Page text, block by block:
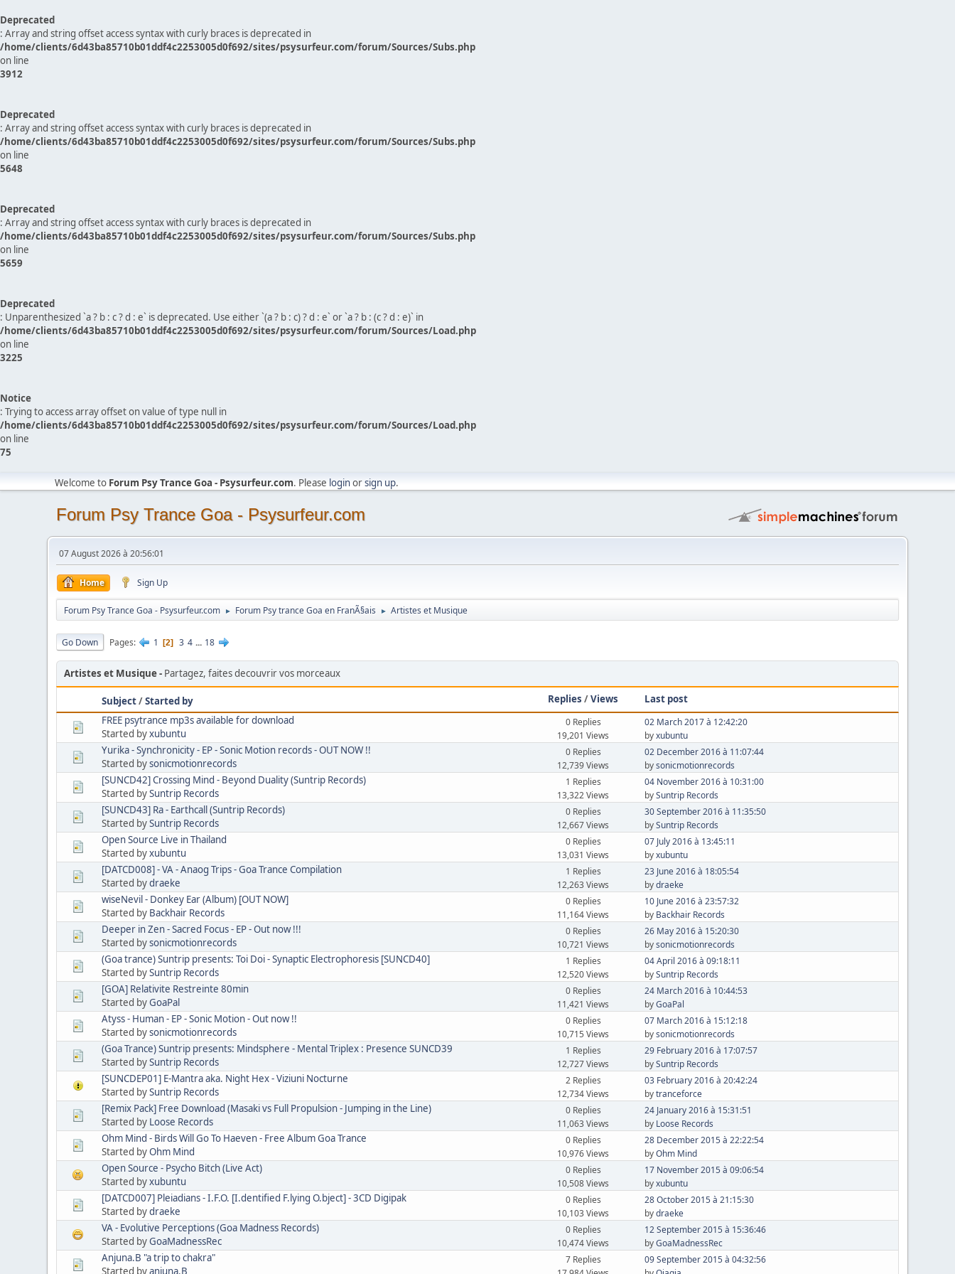
Deprecated
: Array and string offset access syntax with curly braces is deprecated in
/home/clients/6d43ba85710b01ddf4c2253005d0f692/sites/psysurfeur.com/forum/Sources/Subs.php
on line
3912
Deprecated
: Array and string offset access syntax with curly braces is deprecated in
/home/clients/6d43ba85710b01ddf4c2253005d0f692/sites/psysurfeur.com/forum/Sources/Subs.php
on line
5648
Deprecated
: Array and string offset access syntax with curly braces is deprecated in
/home/clients/6d43ba85710b01ddf4c2253005d0f692/sites/psysurfeur.com/forum/Sources/Subs.php
on line
5659
Deprecated
: Unparenthesized `a ? b : c ? d : e` is deprecated. Use either `(a ? b : c) ? d : e` or `a ? b : (c ? d : e)` in
/home/clients/6d43ba85710b01ddf4c2253005d0f692/sites/psysurfeur.com/forum/Sources/Load.php
on line
3225
Notice
: Trying to access array offset on value of type null in
/home/clients/6d43ba85710b01ddf4c2253005d0f692/sites/psysurfeur.com/forum/Sources/Load.php
on line
75
Welcome to Forum Psy Trance Goa - Psysurfeur.com. Please loginorsign up.
Forum Psy Trance Goa - Psysurfeur.com
07 August 2026 à 20:56:01
Home Sign Up
Forum Psy Trance Goa - Psysurfeur.com ► Forum Psy trance Goa en FranÃ§ais ► Artistes et Musique
Go Down Pages 1 2 3 4 ... 18
Artistes et Musique Partagez, faites decouvrir vos morceaux
Subject/Started by Replies /Views
Last post
FREE psytrance mp3s available for download
Started byxubuntu
0 Replies
19,201 Views
02 March 2017 à 12:42:20
byxubuntu
Yurika - Synchronicity - EP - Sonic Motion records - OUT NOW !!
Started bysonicmotionrecords
0 Replies
12,739 Views
02 December 2016 à 11:07:44
bysonicmotionrecords
[SUNCD42] Crossing Mind - Beyond Duality (Suntrip Records)
Started bySuntrip Records
1 Replies
13,322 Views
04 November 2016 à 10:31:00
bySuntrip Records
[SUNCD43] Ra - Earthcall (Suntrip Records)
Started bySuntrip Records
0 Replies
12,667 Views
30 September 2016 à 11:35:50
bySuntrip Records
Open Source Live in Thailand
Started byxubuntu
0 Replies
13,031 Views
07 July 2016 à 13:45:11
byxubuntu
[DATCD008] - VA - Anaog Trips - Goa Trance Compilation
Started bydraeke
1 Replies
12,263 Views
23 June 2016 à 18:05:54
bydraeke
wiseNevil - Donkey Ear (Album) [OUT NOW]
Started by Backhair Records
0 Replies
11,164 Views
10 June 2016 à 23:57:32
by Backhair Records
Deeper in Zen - Sacred Focus - EP - Out now !!!
Started bysonicmotionrecords
0 Replies
10,721 Views
26 May 2016 à 15:20:30
bysonicmotionrecords
(Goa trance) Suntrip presents: Toi Doi - Synaptic Electrophoresis [SUNCD40]
Started bySuntrip Records
1 Replies
12,520 Views
04 April 2016 à 09:18:11
bySuntrip Records
[GOA] Relativite Restreinte 80min
Started byGoaPal
0 Replies
11,421 Views
24 March 2016 à 10:44:53
byGoaPal
Atyss - Human - EP - Sonic Motion - Out now !!
Started bysonicmotionrecords
0 Replies
10,715 Views
07 March 2016 à 15:12:18
bysonicmotionrecords
(Goa Trance) Suntrip presents: Mindsphere - Mental Triplex : Presence SUNCD39
Started bySuntrip Records
1 Replies
12,727 Views
29 February 2016 à 17:07:57
bySuntrip Records
[SUNCDEP01] E-Mantra aka. Night Hex - Viziuni Nocturne
Started bySuntrip Records
2 Replies
12,734 Views
03 February 2016 à 20:42:24
bytranceforce
[Remix Pack] Free Download (Masaki vs Full Propulsion - Jumping in the Line)
Started by Loose Records
0 Replies
11,063 Views
24 January 2016 à 15:31:51
by Loose Records
Ohm Mind - Birds Will Go To Haeven - Free Album Goa Trance
Started byOhm Mind
0 Replies
10,976 Views
28 December 2015 à 22:22:54
byOhm Mind
Open Source - Psycho Bitch (Live Act)
Started byxubuntu
0 Replies
10,508 Views
17 November 2015 à 09:06:54
byxubuntu
[DATCD007] Pleiadians - I.F.O. [I.dentified F.lying O.bject] - 3CD Digipak
Started bydraeke
0 Replies
10,103 Views
28 October 2015 à 21:15:30
bydraeke
VA - Evolutive Perceptions (Goa Madness Records)
Started byGoaMadnessRec
0 Replies
10,474 Views
12 September 2015 à 15:36:46
byGoaMadnessRec
Anjuna.B "a trip to chakra"
Started byanjuna.B
7 Replies
09 September 2015 à 04:32:56